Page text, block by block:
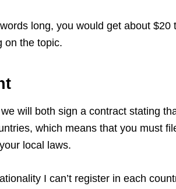
long, you would get about
on the topic.
we will both sign a contract stating
which means that you must
local laws.
I can’t register in each